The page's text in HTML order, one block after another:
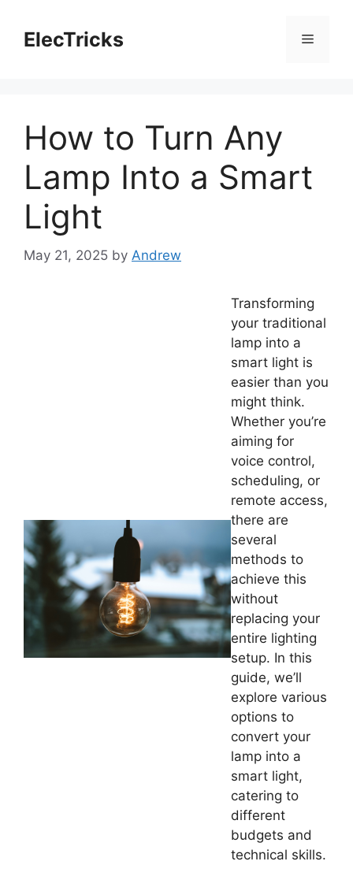
contentElecTricks Menu
How to Turn Any
Lamp Into a Smart
Light
May 21, 2025 by Andrew
Transforming
your traditional
lamp into a
smart light is
easier than you
might think.
Whether you’re
aiming for
voice control,
scheduling, or
remote access,
there are
several
methods to
achieve this
without
replacing your
entire lighting
setup. In this
guide, we’ll
explore various
options to
convert your
lamp into a
smart light,
catering to
different
budgets and
technical skills.